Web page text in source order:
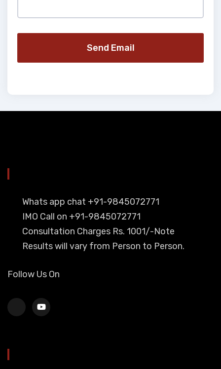
Send Email
Whats app chat +91-9845072771
IMO Call on +91-9845072771
Consultation Charges Rs. 1001/-Note
Results will vary from Person to Person.
Follow Us On